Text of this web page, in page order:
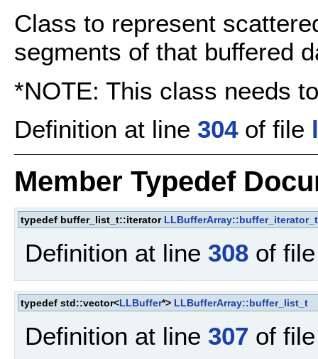
Class to represent
segments of that buffered
*NOTE: This class needs
Definition at line 304of file
Member Typedef
typedef buffer_list_t::iterator LLBufferArray::buffer_iterator_t
Definition at line 308 of
typedef std::vector<LLBuffer*> LLBufferArray::buffer_list_t
Definition at line 307 of